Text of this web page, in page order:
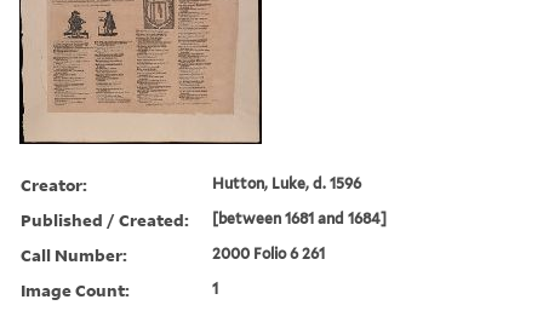
Creator: Hutton, Luke, d. 1596
Published / Created: [between 1681 and 1684]
Call Number: 2000 Folio 6 261
Image Count: 1